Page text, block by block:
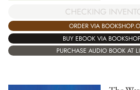
CHECKING
ORDER VIA
BUY EBOOK VIA
PURCHASE AUDIO BOOK AT